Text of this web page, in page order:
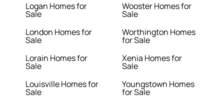
Logan Homes for
Sale
London Homes for
Sale
Lorain Homes for
Sale
Louisville Homes for
Sale
Wooster Homes for
Sale
Worthington Homes
for Sale
Xenia Homes for
Sale
Youngstown Homes
for Sale